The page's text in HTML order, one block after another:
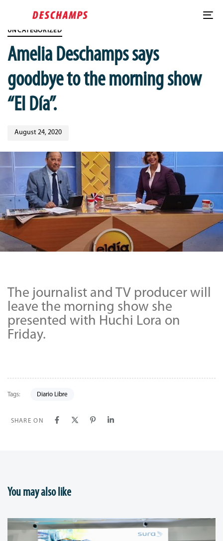
content
UNCATEGORIZED
Amelia Deschamps says
goodbye to the morning show
“El Día”.
August 24, 2020
The journalist and TV producer will
leave the morning show she
presented with Huchi Lora on
Friday.
Tags: Diario Libre
SHARE ON
You may also like